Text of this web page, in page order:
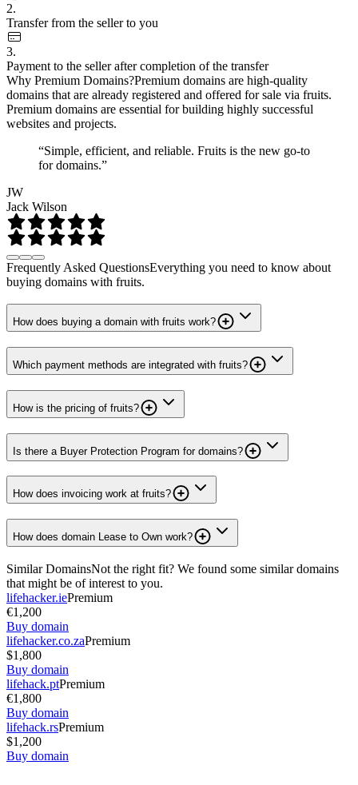
2.
Transfer from the seller to you
3.
Payment to the seller after completion of the transfer
Why Premium Domains?Premium domains are high-quality
domains that are already registered and offered for sale via fruits.
Premium domains are essential for building highly successful
websites and projects.
“Simple, efficient, and reliable. Fruits is the new go-to
for domains.”
JW
Jack Wilson
Frequently Asked QuestionsEverything you need to know about
buying domains with fruits.
How does buying a domain with fruits work?
Which payment methods are integrated with fruits?
How is the pricing of fruits?
Is there a Buyer Protection Program for domains?
How does invoicing work at fruits?
How does domain Lease to Own work?
Similar DomainsNot the right fit? We found some similar domains
that might be of interest to you.
lifehacker.iePremium
€1,200
Buy domain
lifehacker.co.zaPremium
$1,800
Buy domain
lifehack.ptPremium
€1,800
Buy domain
lifehack.rsPremium
$1,200
Buy domain